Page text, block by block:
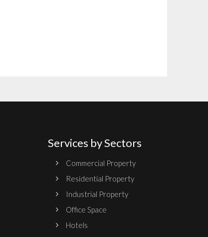
Services by Sectors
Commercial Property
Residential Property
Industrial Property
Office Space
Hotels